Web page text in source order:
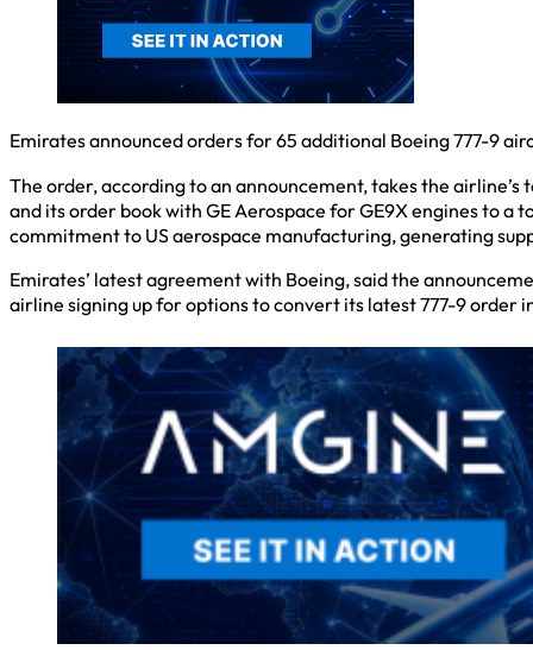
Emirates announced orders for 65 additional Boeing 777-9
The order, according to an announcement, takes the
and its order book with GE Aerospace for GE9X engines to
commitment to US aerospace manufacturing, generating
Emirates’ latest agreement with Boeing, said the
airline signing up for options to convert its latest 777-9 order